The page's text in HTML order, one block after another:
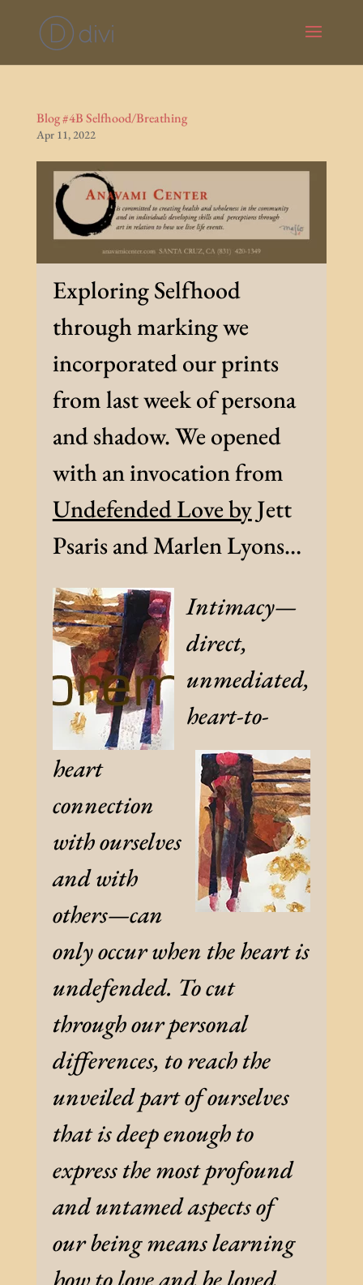
Blog #4B Selfhood/Breathing
Apr 11, 2022
Exploring Selfhood
through marking we
incorporated our prints
from last week of persona
and shadow. We opened
with an invocation from
Undefended Love byJett
Psaris and Marlen Lyons…
Intimacy—
direct,
unmediated,
heart-to-
heart
connection
with ourselves
and with
others—can
only occur when the heart is
undefended. To cut
through our personal
differences, to reach the
unveiled part of ourselves
that is deep enough to
express the most profound
and untamed aspects of
our being means learning